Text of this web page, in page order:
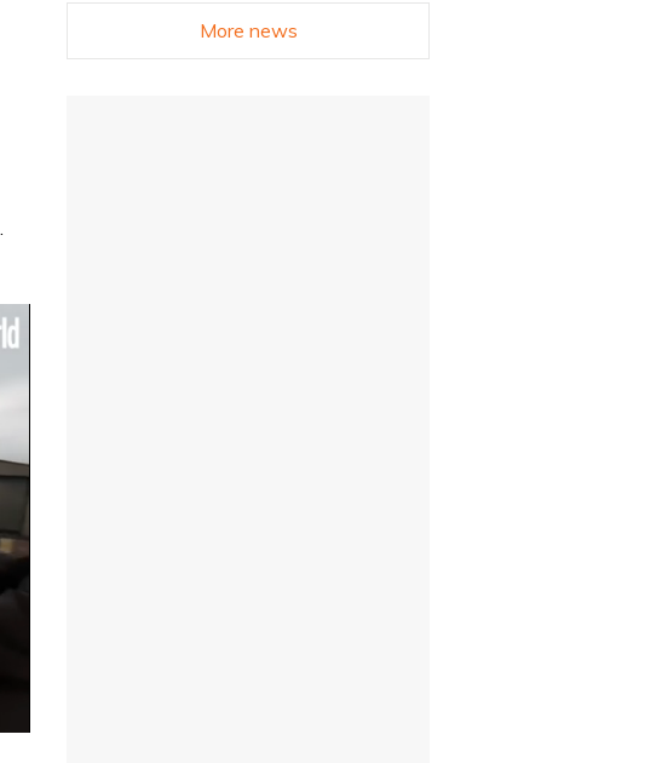
More news